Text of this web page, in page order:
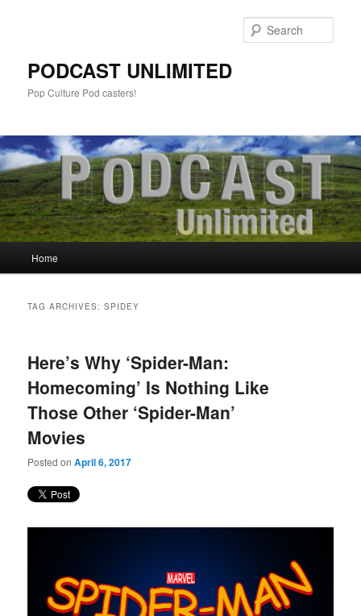
PODCAST UNLIMITED
Pop Culture Pod casters!
Skip
content
Skip
content
Home
TAG ARCHIVES:SPIDEY
Here’s Why ‘Spider-Man:
Homecoming’ Is Nothing Like
Those Other ‘Spider-Man’
Movies
Posted onApril 6, 2017